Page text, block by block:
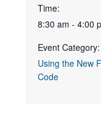
Time:
8:30 am - 4:00
Event Category:
Using the New
Code